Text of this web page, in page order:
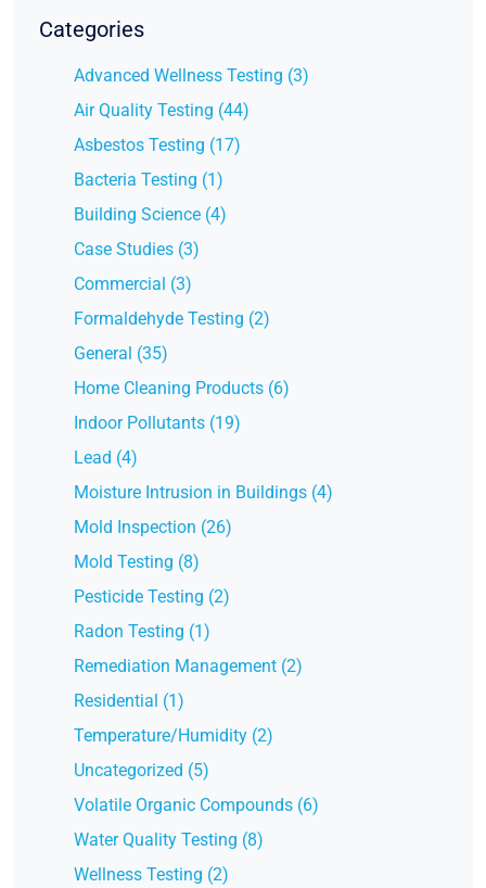
Categories
Advanced Wellness Testing (3)
Air Quality Testing (44)
Asbestos Testing (17)
Bacteria Testing (1)
Building Science (4)
Case Studies (3)
Commercial (3)
Formaldehyde Testing (2)
General (35)
Home Cleaning Products (6)
Indoor Pollutants (19)
Lead (4)
Moisture Intrusion in Buildings (4)
Mold Inspection (26)
Mold Testing (8)
Pesticide Testing (2)
Radon Testing (1)
Remediation Management (2)
Residential (1)
Temperature/Humidity (2)
Uncategorized (5)
Volatile Organic Compounds (6)
Water Quality Testing (8)
Wellness Testing (2)